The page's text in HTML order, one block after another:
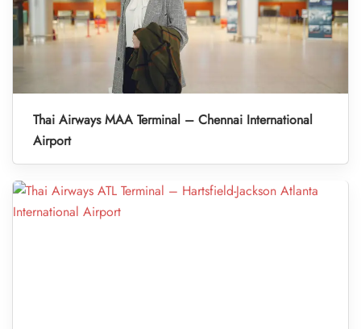
Thai Airways MAA Terminal – Chennai International
Airport